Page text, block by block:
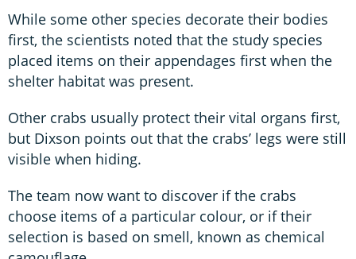
While some other species decorate their bodies
first, the scientists noted that the study species
placed items on their appendages first when the
shelter habitat was present.
Other crabs usually protect their vital organs first,
but Dixson points out that the crabs’ legs were still
visible when hiding.
The team now want to discover if the crabs
choose items of a particular colour, or if their
selection is based on smell, known as chemical